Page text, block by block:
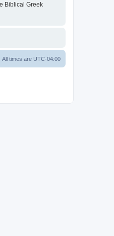
Biblical Greek
All times are UTC-04:00